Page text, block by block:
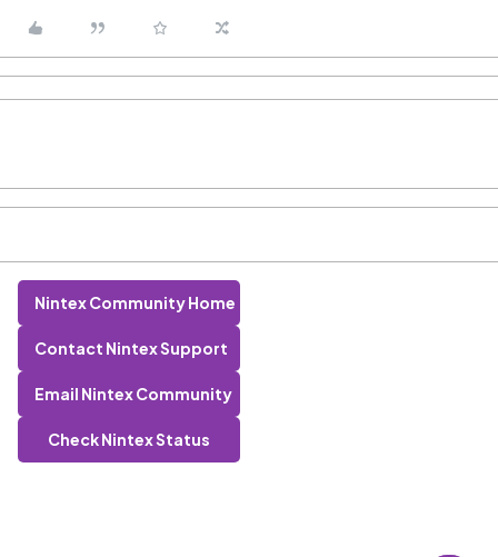
Nintex Community Home
Contact Nintex Support
Email Nintex Community
Check Nintex Status